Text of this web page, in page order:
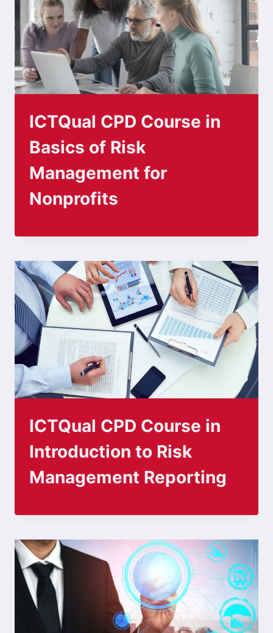
ICTQual CPD Course in
Basics of Risk
Management for
Nonprofits
ICTQual CPD Course in
Introduction to Risk
Management Reporting